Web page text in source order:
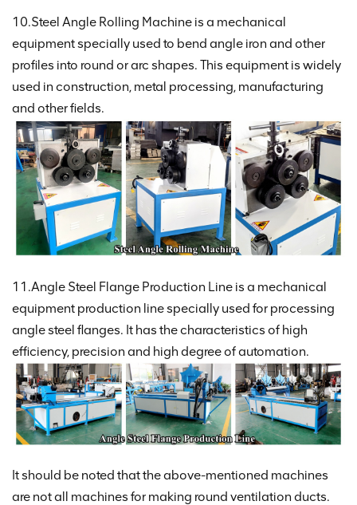
10.Steel Angle Rolling Machine is a mechanical
equipment specially used to bend angle iron and other
profiles into round or arc shapes. This equipment is widely
used in construction, metal processing, manufacturing
and other fields.
11.Angle Steel Flange Production Line is a mechanical
equipment production line specially used for processing
angle steel flanges. It has the characteristics of high
efficiency, precision and high degree of automation.
It should be noted that the above-mentioned machines
are not all machines for making round ventilation ducts.